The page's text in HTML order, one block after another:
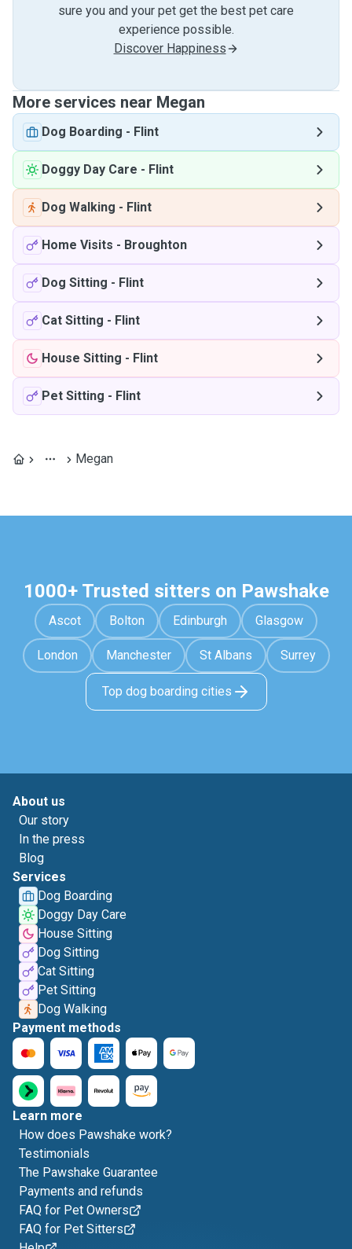
sure you and your pet get the best pet care
experience possible.
Discover Happiness
More services near Megan
Dog Boarding - Flint
Doggy Day Care - Flint
Dog Walking - Flint
Home Visits - Broughton
Dog Sitting - Flint
Cat Sitting - Flint
House Sitting - Flint
Pet Sitting - Flint
Megan
1000+ Trusted sitters on Pawshake
Ascot Bolton Edinburgh Glasgow
London Manchester St Albans Surrey
Top dog boarding cities
About us
Our story
In the press
Blog
Services
Dog Boarding
Doggy Day Care
House Sitting
Dog Sitting
Cat Sitting
Pet Sitting
Dog Walking
Payment methods
Learn more
How does Pawshake work?
Testimonials
The Pawshake Guarantee
Payments and refunds
FAQ for Pet Owners
FAQ for Pet Sitters